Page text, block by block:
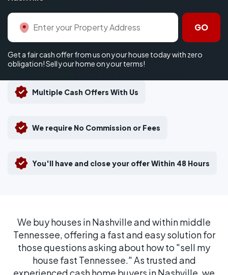
GO
Get a fair cash offer from us on your house today with zero
obligation! Sell your home on your terms!
Multiple Cash Offers With Us
We require No Commission or Fees
You'll have and close your offer Within 48 Hours
We buy houses in Nashville and within middle
Tennessee, offering a fast and easy solution for
those questions asking about how to "sell my
house fast Tennessee." As trusted and